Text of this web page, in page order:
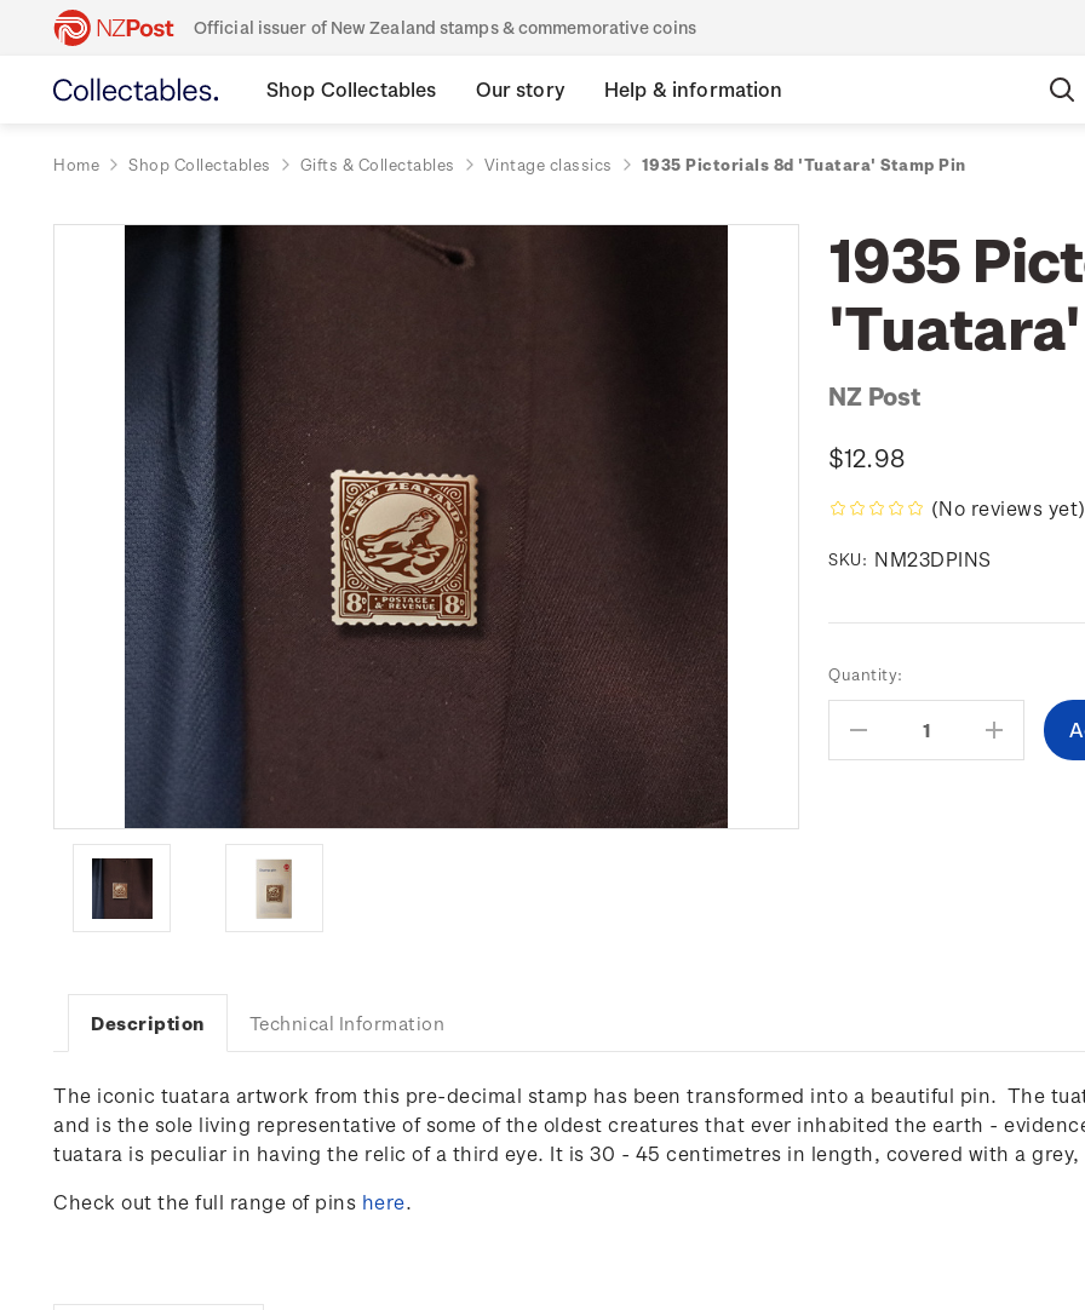
Official issuer of New Zealand stamps & commemorative coins
Shop Collectables Our story Help & information
Home Shop Collectables Gifts & Collectables Vintage classics 1935 Pictorials 8d 'Tuatara' Stamp Pin
1935
NZ Post
$12.98
(No reviews yet)
SKU: NM23DPINS
Current
Stock:
Quantity:
Decrease
Quantity:
Increase
Description Technical Information
The iconic tuatara artwork from this pre-decimal stamp has been transformed into a beautiful pin. The
and is the sole living representative of some of the oldest creatures that ever inhabited the earth -
tuatara is peculiar in having the relic of a third eye. It is 30 - 45 centimetres in length, covered with a
Check out the full range of pins here.